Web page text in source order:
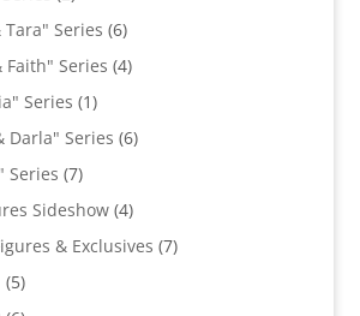
products
Series 66
products
Faith" Series 44
Series 11
product
Darla" Series 66
Series 77
products
Sideshow 44
products
& Exclusives 77
55
products